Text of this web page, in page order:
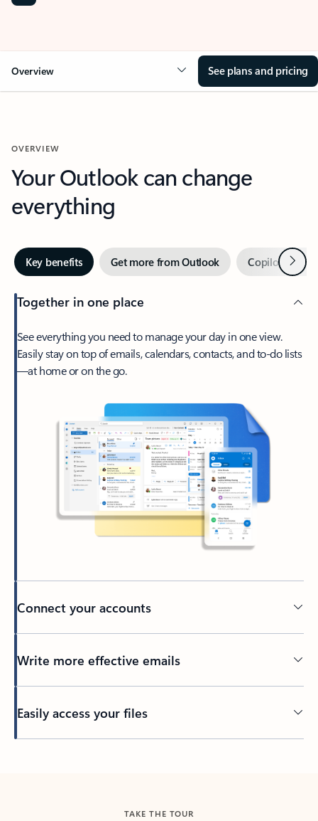
Overview See plans and pricing
OVERVIEW
Your Outlook can change
everything
Key benefits Get more from Outlook Copilot inNext
Together in one place
See everything you need to manage your day in one view.
Easily stay on top of emails, calendars, contacts, and to-do lists
—at home or on the go.
Connect your accounts
Write more effective emails
Easily access your files
TAKE THE TOUR